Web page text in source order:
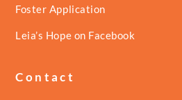
Foster Application
Leia’s Hope on Facebook
Contact